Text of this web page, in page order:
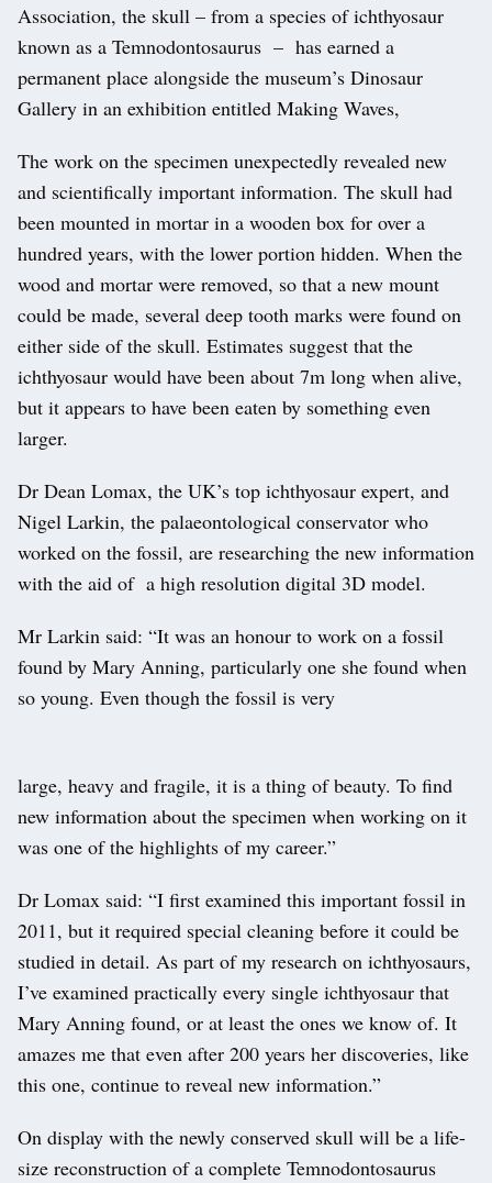
Association, the skull – from a species of ichthyosaur
known as a Temnodontosaurus – has earned a
permanent place alongside the museum’s Dinosaur
Gallery in an exhibition entitled Making Waves,
The work on the specimen unexpectedly revealed new
and scientifically important information. The skull had
been mounted in mortar in a wooden box for over a
hundred years, with the lower portion hidden. When the
wood and mortar were removed, so that a new mount
could be made, several deep tooth marks were found on
either side of the skull. Estimates suggest that the
ichthyosaur would have been about 7m long when alive,
but it appears to have been eaten by something even
larger.
Dr Dean Lomax, the UK’s top ichthyosaur expert, and
Nigel Larkin, the palaeontological conservator who
worked on the fossil, are researching the new information
with the aid of a high resolution digital 3D model.
Mr Larkin said: “It was an honour to work on a fossil
found by Mary Anning, particularly one she found when
so young. Even though the fossil is very
large, heavy and fragile, it is a thing of beauty. To find
new information about the specimen when working on it
was one of the highlights of my career.”
Dr Lomax said: “I first examined this important fossil in
2011, but it required special cleaning before it could be
studied in detail. As part of my research on ichthyosaurs,
I’ve examined practically every single ichthyosaur that
Mary Anning found, or at least the ones we know of. It
amazes me that even after 200 years her discoveries, like
this one, continue to reveal new information.”
On display with the newly conserved skull will be a life-
size reconstruction of a complete Temnodontosaurus